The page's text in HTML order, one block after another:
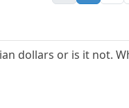
dollars or is it not.